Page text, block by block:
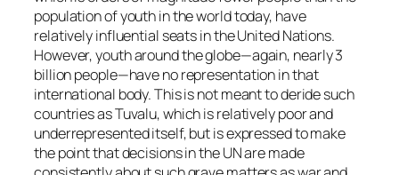
population of youth in the world today, have
relatively influential seats in the United Nations.
However, youth around the globe—again, nearly 3
billion people—have no representation in that
international body. This is not meant to deride such
countries as Tuvalu, which is relatively poor and
underrepresented itself, but is expressed to make
the point that decisions in the UN are made